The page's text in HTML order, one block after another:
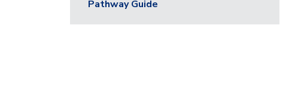
Pathway Guide